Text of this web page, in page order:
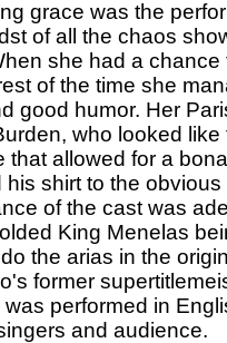
grace was the
of all the chaos
she had a
of the time she
good humor. Her
who looked
that allowed for a
his shirt to the
of the cast was
King Menelas
the arias in the
former
performed in
and audience.